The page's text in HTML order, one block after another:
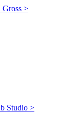
Gross >
Studio >